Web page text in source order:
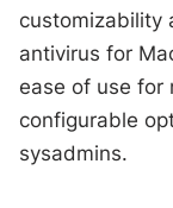
customizability
antivirus for
ease of use for
configurable
sysadmins.